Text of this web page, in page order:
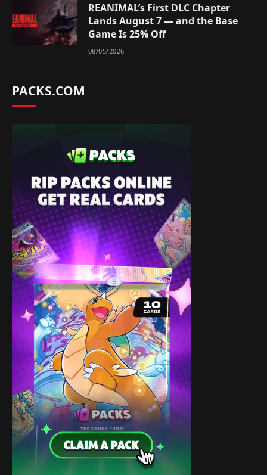
REANIMAL’s First DLC Chapter
Lands August 7 — and the Base
Game Is 25% Off
08/05/2026
PACKS.COM